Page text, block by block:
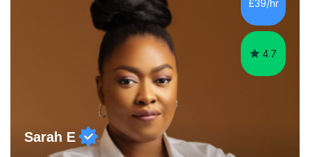
college (2019-21). I specialise in virtual homeschooling
£39/hr
4.7
Sarah E